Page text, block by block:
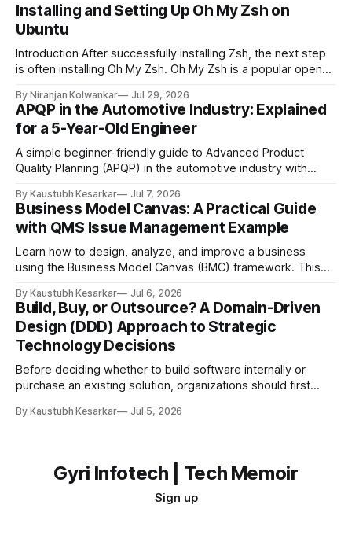
Installing and Setting Up Oh My Zsh on
Ubuntu
Introduction After successfully installing Zsh, the next step
is often installing Oh My Zsh. Oh My Zsh is a popular open-
simplifies customization by providing themes, plugins,
aliases, and useful productivity features without requiring
extensive manual configuration. This guide explains the
prerequisites, installation process,
By Niranjan Kolwankar Jul 29, 2026
APQP in the Automotive Industry: Explained
for a 5-Year-Old Engineer
A simple beginner-friendly guide to Advanced Product
Quality Planning (APQP) in the automotive industry with
you want to build the best toy car ever for your friends.
Would you start cutting plastic and gluing wheels together
immediately? Probably not. You would first: * Think
By Kaustubh Kesarkar Jul 7, 2026
Business Model Canvas: A Practical Guide
with QMS Issue Management Example
Learn how to design, analyze, and improve a business
using the Business Model Canvas (BMC) framework. This
practical QMS (Quality Management System) Issue
Management Platform example. What is a Business Model
Canvas? A Business Model Canvas (BMC) is a one-page
By Kaustubh Kesarkar Jul 6, 2026
Build, Buy, or Outsource? A Domain-Driven
Design (DDD) Approach to Strategic
Technology Decisions
Before deciding whether to build software internally or
purchase an existing solution, organizations should first
supports. The answer is not purely technical—it is a
Should we
By Kaustubh Kesarkar Jul 5, 2026
Gyri Infotech | Tech Memoir
Sign up